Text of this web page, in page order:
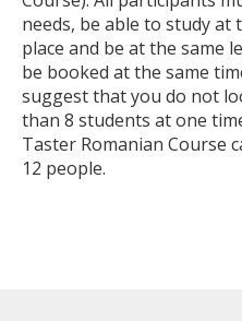
needs, be able to study at
place and be at the same
be booked at the same
suggest that you do not
than 8 students at one
Taster Romanian Course
12 people.